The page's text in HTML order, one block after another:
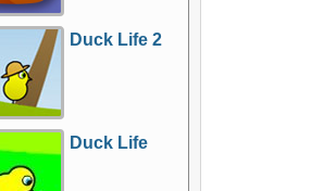
Duck Life 2
Duck Life